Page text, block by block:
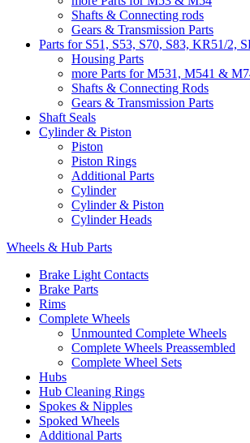
Shafts & Connecting rods
Gears & Transmission Parts
Parts for S51, S53, S70, S83, KR51/2,
Housing Parts
more Parts for M531, M541 &
Shafts & Connecting Rods
Gears & Transmission Parts
Shaft Seals
Cylinder & Piston
Piston
Piston Rings
Additional Parts
Cylinder
Cylinder & Piston
Cylinder Heads
Wheels & Hub Parts
Brake Light Contacts
Brake Parts
Rims
Complete Wheels
Unmounted Complete Wheels
Complete Wheels Preassembled
Complete Wheel Sets
Hubs
Hub Cleaning Rings
Spokes & Nipples
Spoked Wheels
Additional Parts